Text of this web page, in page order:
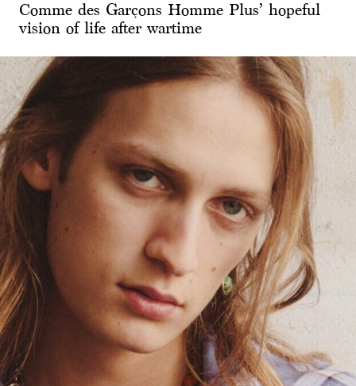
Comme des Garçons Homme Plus’ hopeful
vision of life after wartime